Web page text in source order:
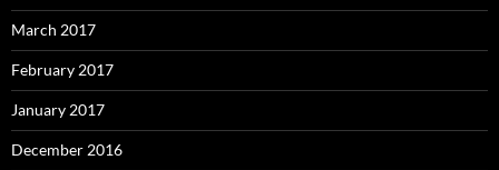
March 2017
February 2017
January 2017
December 2016